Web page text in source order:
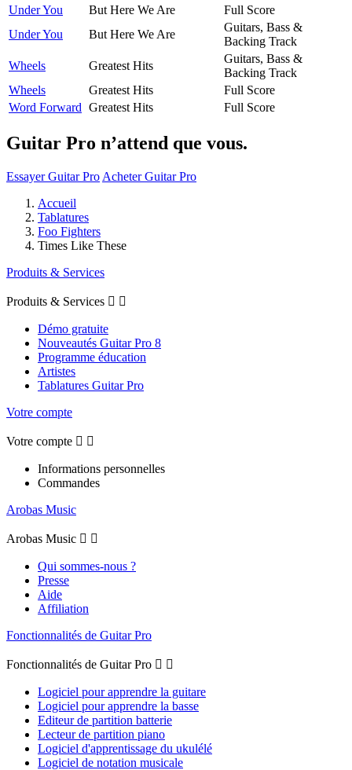
Under You
But Here We Are
Full Score
Under You
But Here We Are
Guitars, Bass &
Backing Track
Wheels
Greatest Hits
Guitars, Bass &
Backing Track
Wheels
Greatest Hits
Full Score
Word Forward Greatest Hits Full Score
Guitar Pro n’attend que vous.
Essayer Guitar Pro Acheter Guitar Pro
Accueil
Tablatures
Foo Fighters
Times Like These
Produits & Services
Produits & Services  
Démo gratuite
Nouveautés Guitar Pro 8
Programme éducation
Artistes
Tablatures Guitar Pro
Votre compte
Votre compte  
Informations personnelles
Commandes
Arobas Music
Arobas Music  
Qui sommes-nous ?
Presse
Aide
Affiliation
Fonctionnalités de Guitar Pro
Fonctionnalités de Guitar Pro  
Logiciel pour apprendre la guitare
Logiciel pour apprendre la basse
Editeur de partition batterie
Lecteur de partition piano
Logiciel d'apprentissage du ukulélé
Logiciel de notation musicale